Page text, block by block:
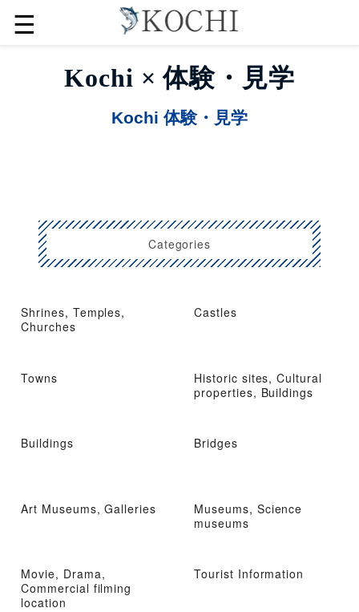
☰
Kochi × 体験・見学
Kochi 体験・見学
Categories
Shrines, Temples,
Churches
Castles
Towns
Historic sites, Cultural
properties, Buildings
Buildings Bridges
Art Museums, Galleries
Museums, Science
museums
Movie, Drama,
Commercial filming
location
Tourist Information